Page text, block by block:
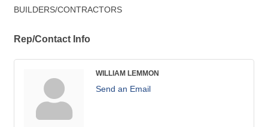
BUILDERS/CONTRACTORS
Rep/Contact Info
WILLIAM LEMMON
Send an Email